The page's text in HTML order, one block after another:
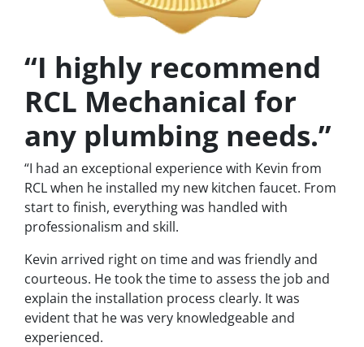
“I highly recommend
RCL Mechanical for
any plumbing needs.”
“I had an exceptional experience with Kevin from
RCL when he installed my new kitchen faucet. From
start to finish, everything was handled with
professionalism and skill.
Kevin arrived right on time and was friendly and
courteous. He took the time to assess the job and
explain the installation process clearly. It was
evident that he was very knowledgeable and
experienced.